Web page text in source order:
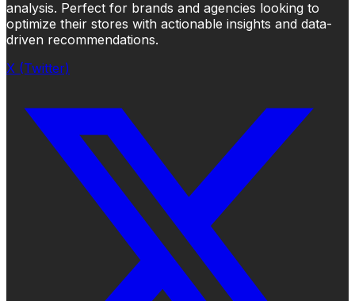
analysis. Perfect for brands and agencies looking to
optimize their stores with actionable insights and data-
driven recommendations.
X (Twitter)